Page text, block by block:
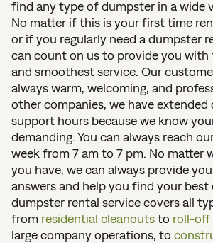
find any type of dumpster in a wide
No matter if this is your first time
or if you regularly need a dumpster
can count on us to provide you
and smoothest service. Our
always warm, welcoming, and
other companies, we have extended
support hours because we know
demanding. You can always reach
week from 7 am to 7 pm. No matter
you have, we can always provide
answers and help you find your
dumpster rental service covers all
from residential cleanoutsto roll-off
large company operations, to